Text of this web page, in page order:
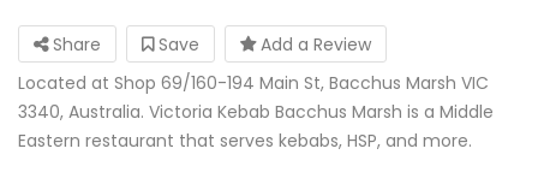
Share Save
Add a Review
Located at Shop 69/160-194 Main St, Bacchus Marsh VIC
3340, Australia. Victoria Kebab Bacchus Marsh is a Middle
Eastern restaurant that serves kebabs, HSP, and more.